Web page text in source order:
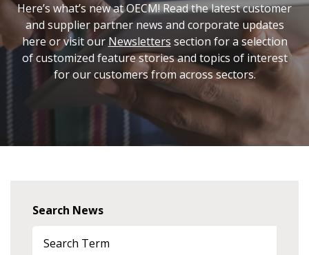
Here’s what’s new at OECM! Read the latest customer
and supplier partner news and corporate updates
here or visit our Newsletters section for a selection
of customized feature stories and topics of interest
for our customers from across sectors.
Search News